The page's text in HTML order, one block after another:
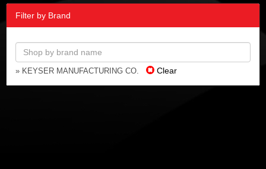
Filter by Brand
» KEYSER MANUFACTURING CO. Clear